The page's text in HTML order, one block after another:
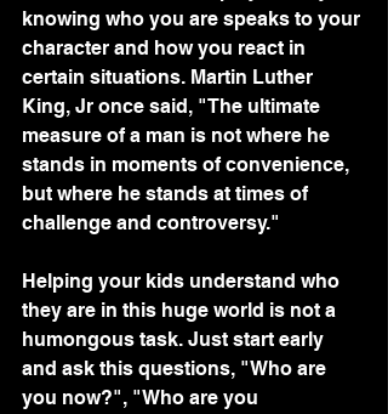
knowing who you are speaks to your
character and how you react in
certain situations. Martin Luther
King, Jr once said, "The ultimate
measure of a man is not where he
stands in moments of convenience,
but where he stands at times of
challenge and controversy."
Helping your kids understand who
they are in this huge world is not a
humongous task. Just start early
and ask this questions, "Who are
you now?", "Who are you